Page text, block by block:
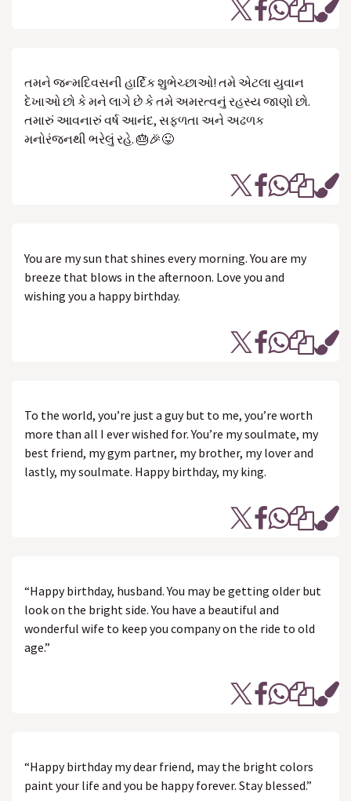
તમને જન્મદિવસની હાર્દિક શુભેચ્છાઓ! તમે એટલા યુવાન
દેખાઓ છો કે મને લાગે છે કે તમે અમરત્વનું રહસ્ય જાણો છો.
તમારું આવનારું વર્ષ આનંદ, સફળતા અને અઢળક
મનોરંજનથી ભરેલું રહે. 🎂🎉😜
You are my sun that shines every morning. You are my
breeze that blows in the afternoon. Love you and
wishing you a happy birthday.
To the world, you’re just a guy but to me, you’re worth
more than all I ever wished for. You’re my soulmate, my
best friend, my gym partner, my brother, my lover and
lastly, my soulmate. Happy birthday, my king.
“Happy birthday, husband. You may be getting older but
look on the bright side. You have a beautiful and
wonderful wife to keep you company on the ride to old
age.”
“Happy birthday my dear friend, may the bright colors
paint your life and you be happy forever. Stay blessed.”